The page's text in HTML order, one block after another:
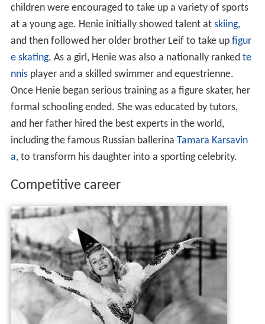
children were encouraged to take up a variety of sports
at a young age. Henie initially showed talent at skiing,
and then followed her older brother Leif to take up figur
e skating. As a girl, Henie was also a nationally ranked te
nnisplayer and a skilled swimmer and equestrienne.
Once Henie began serious training as a figure skater, her
formal schooling ended. She was educated by tutors,
and her father hired the best experts in the world,
including the famous Russian ballerina Tamara Karsavin
a, to transform his daughter into a sporting celebrity.
Competitive career